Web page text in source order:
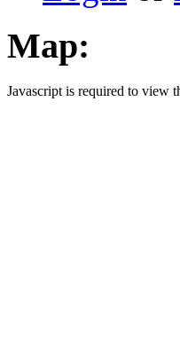
Map:
Javascript is required to view